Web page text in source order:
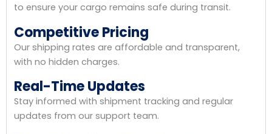
to ensure your cargo remains safe during transit.
Competitive Pricing
Our shipping rates are affordable and transparent,
with no hidden charges.
Real-Time Updates
Stay informed with shipment tracking and regular
updates from our support team.